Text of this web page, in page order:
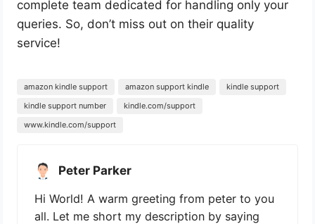
complete team dedicated for handling only your
queries. So, don’t miss out on their quality
service!
amazon kindle support amazon support kindle
kindle support
kindle support number
kindle.com/support
www.kindle.com/support
Peter Parker
Hi World! A warm greeting from peter to you
all. Let me short my description by saying